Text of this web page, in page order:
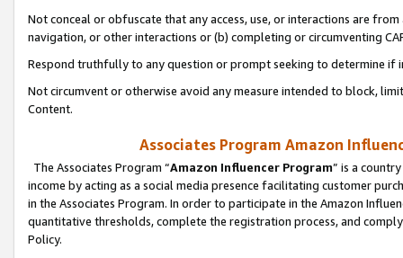
Not conceal or obfuscate that any access, use, or interactions are
navigation, or other interactions or (b) completing or circumventing
Respond truthfully to any question or prompt seeking to determine if
Not circumvent or otherwise avoid any measure intended to block,
Content.
Associates Program Amazon
The Associates Program “Amazon Influencer Program” is a
income by acting as a social media presence facilitating customer
in the Associates Program. In order to participate in the Amazon
quantitative thresholds, complete the registration process, and
Policy.